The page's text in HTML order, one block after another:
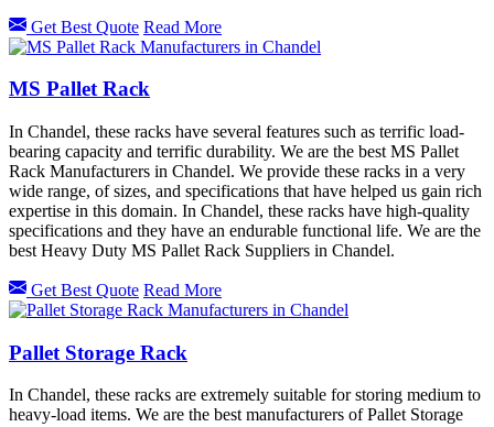
Get Best Quote Read More
MS Pallet Rack
In Chandel, these racks have several features such as terrific load-
bearing capacity and terrific durability. We are the best MS Pallet
Rack Manufacturers in Chandel. We provide these racks in a very
wide range, of sizes, and specifications that have helped us gain rich
expertise in this domain. In Chandel, these racks have high-quality
specifications and they have an endurable functional life. We are the
best Heavy Duty MS Pallet Rack Suppliers in Chandel.
Get Best Quote Read More
Pallet Storage Rack
In Chandel, these racks are extremely suitable for storing medium to
heavy-load items. We are the best manufacturers of Pallet Storage